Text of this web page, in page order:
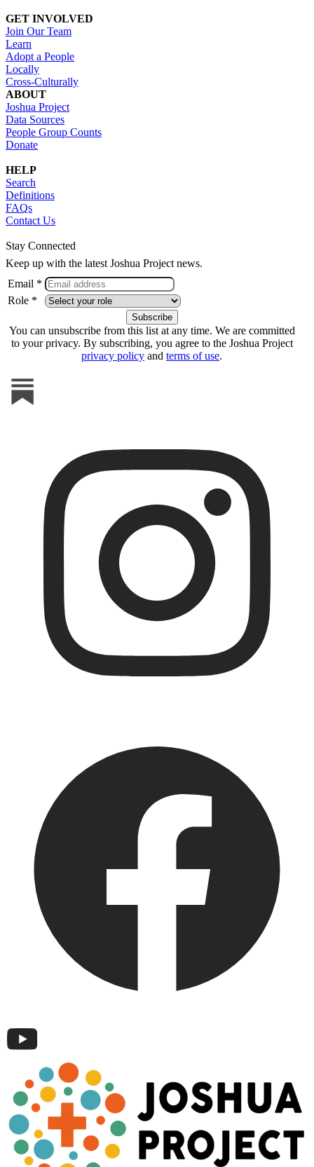
GET INVOLVED
Join Our Team
Learn
Adopt a People
Locally
Cross-Culturally
ABOUT
Joshua Project
Data Sources
People Group Counts
Donate
HELP
Search
Definitions
FAQs
Contact Us
Stay Connected
Keep up with the latest Joshua Project news.
Email *
Role *
You can unsubscribe from this list at any time. We are committed
to your privacy. By subscribing, you agree to the Joshua Project
privacy policy and terms of use.